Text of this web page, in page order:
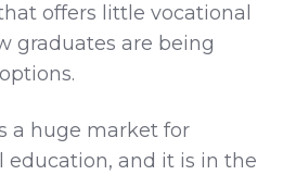
offers little vocational
graduates are being
a huge market for
education, and it is in the